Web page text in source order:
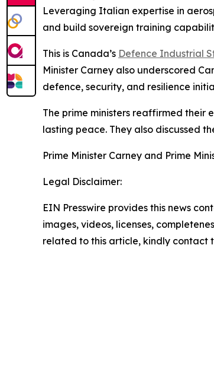
Leveraging Italian expertise in
and build sovereign training
This is Canada’s Defence Industrial
Minister Carney also underscored
defence, security, and resilience
The prime ministers reaffirmed their
lasting peace. They also discussed
Prime Minister Carney and Prime
Legal Disclaimer:
EIN Presswire provides this news
images, videos, licenses,
related to this article, kindly contact